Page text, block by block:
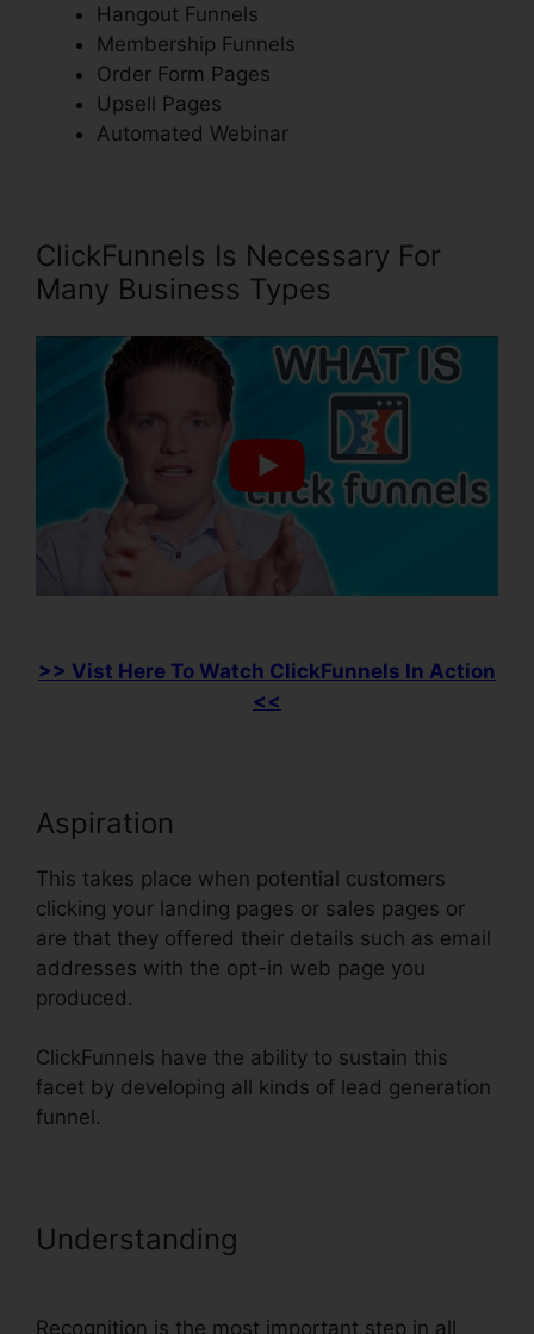
Hangout Funnels
Membership Funnels
Order Form Pages
Upsell Pages
Automated Webinar
ClickFunnels Is Necessary For
Many Business Types
>> Vist Here To Watch ClickFunnels In Action
<<
Aspiration
This takes place when potential customers
clicking your landing pages or sales pages or
are that they offered their details such as email
addresses with the opt-in web page you
produced.
ClickFunnels have the ability to sustain this
facet by developing all kinds of lead generation
funnel.
Understanding
Recognition is the most important step in all